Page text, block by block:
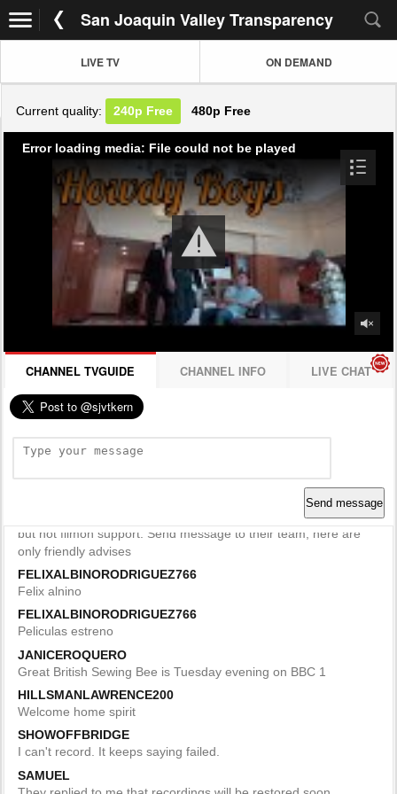
San Joaquin Valley Transparency
LIVE TV ON DEMAND
Current quality: 240p Free 480p Free
Error loading media: File could not be played
CHANNEL TVGUIDE CHANNEL INFO LIVE CHAT